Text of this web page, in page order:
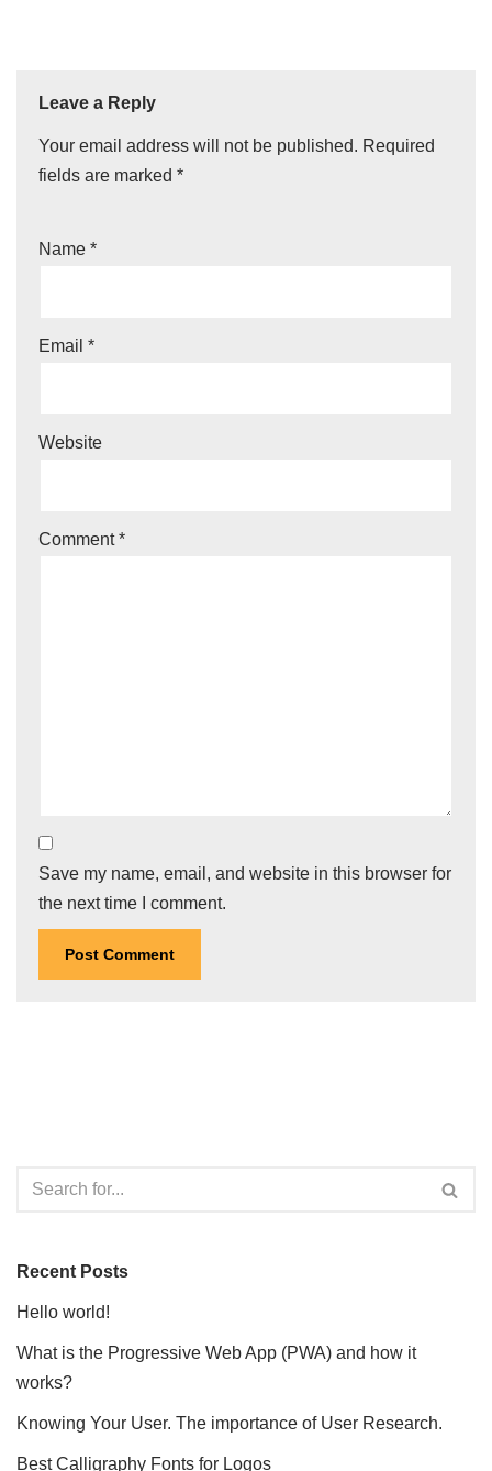
Leave a Reply
Your email address will not be published. Required
fields are marked *
Name *
Email *
Website
Comment*
Save my name, email, and website in this browser for
the next time I comment.
Recent Posts
Hello world!
What is the Progressive Web App (PWA) and how it
works?
Knowing Your User. The importance of User Research.
Best Calligraphy Fonts for Logos